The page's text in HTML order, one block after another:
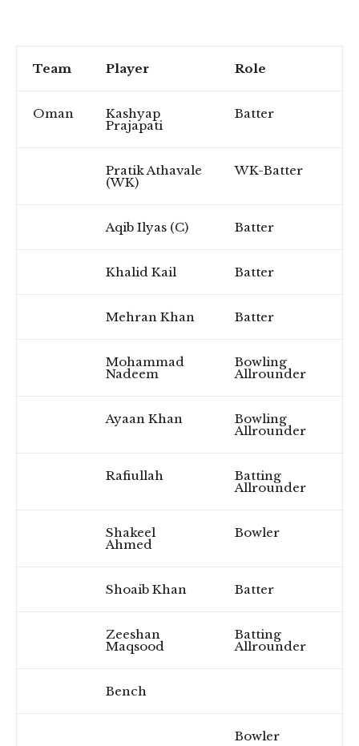
Team Player Role
Oman Kashyap
Prajapati
Batter
Pratik Athavale
(WK)
WK-Batter
Aqib Ilyas (C) Batter
Khalid Kail Batter
Mehran Khan Batter
Mohammad
Nadeem
Bowling
Allrounder
Ayaan Khan Bowling
Allrounder
Rafiullah Batting
Allrounder
Shakeel
Ahmed
Bowler
Shoaib Khan Batter
Zeeshan
Maqsood
Batting
Allrounder
Bench
Bowler